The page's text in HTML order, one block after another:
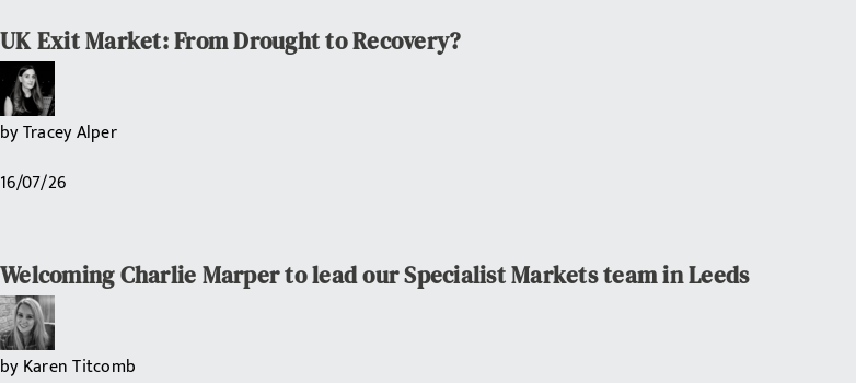
UK Exit Market: From Drought to Recovery?
byTracey Alper
16/07/26
Welcoming Charlie Marper to lead our Specialist Markets team in Leeds
byKaren Titcomb